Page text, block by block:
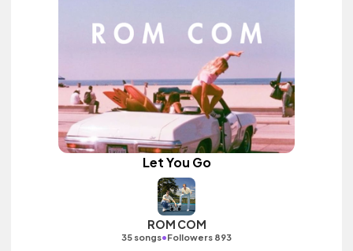
Let You Go
ROM COM
35 songs•Followers 893